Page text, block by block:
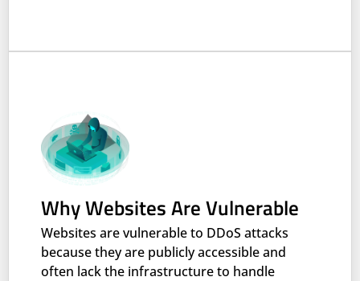
Why Websites Are Vulnerable
Websites are vulnerable to DDoS attacks
because they are publicly accessible and
often lack the infrastructure to handle